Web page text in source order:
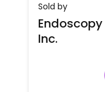
Sold by
Inc.